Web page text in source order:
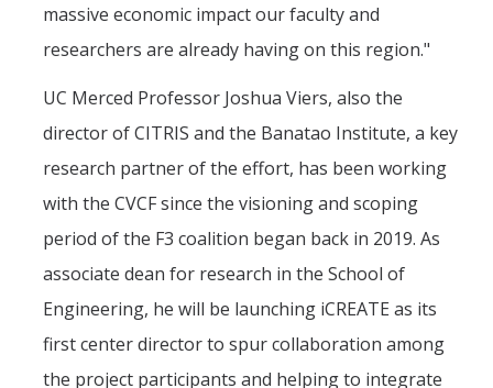
massive economic impact our faculty and
researchers are already having on this region."
UC Merced Professor Joshua Viers, also the
director of CITRIS and the Banatao Institute, a key
research partner of the effort, has been working
with the CVCF since the visioning and scoping
period of the F3 coalition began back in 2019. As
associate dean for research in the School of
Engineering, he will be launching iCREATE as its
first center director to spur collaboration among
the project participants and helping to integrate